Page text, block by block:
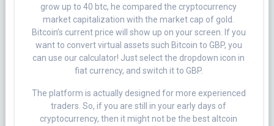
grow up to 40 btc, he compared the cryptocurrency
market capitalization with the market cap of gold.
Bitcoin’s current price will show up on your screen. If you
want to convert virtual assets such Bitcoin to GBP, you
can use our calculator! Just select the dropdown icon in
fiat currency, and switch it to GBP.
The platform is actually designed for more experienced
traders. So, if you are still in your early days of
cryptocurrency, then it might not be the best altcoin